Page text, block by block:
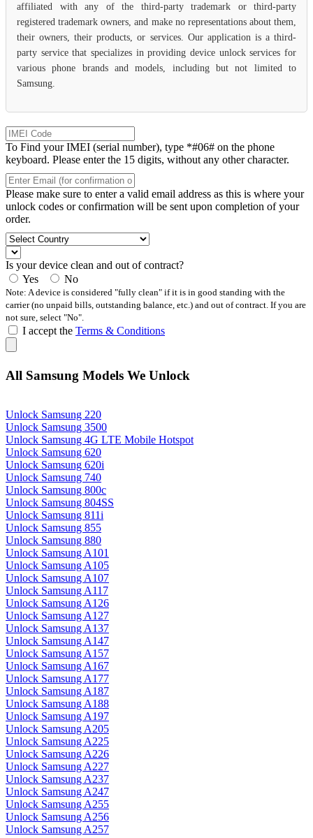
affiliated with any of the third-party trademark or third-party
registered trademark owners, and make no representations about them,
their owners, their products, or services. Our application is a third-
party service that specializes in providing device unlock services for
various phone brands and models, including but not limited to
Samsung.
To Find your IMEI (serial number), type *#06# on the phone
keyboard. Please enter the 15 digits, without any other character.
Please make sure to enter a valid email address as this is where your
unlock codes or confirmation will be sent upon completion of your
order.
Is your device clean and out of contract?
Yes
No
Note: A device is considered "fully clean" if it is in good standing with the
carrier (no unpaid bills, outstanding balance, etc.) and out of contract. If you are
not sure, select "No".
I accept the Terms & Conditions
All Samsung Models We Unlock
Unlock Samsung 220
Unlock Samsung 3500
Unlock Samsung 4G LTE Mobile Hotspot
Unlock Samsung 620
Unlock Samsung 620i
Unlock Samsung 740
Unlock Samsung 800c
Unlock Samsung 804SS
Unlock Samsung 811i
Unlock Samsung 855
Unlock Samsung 880
Unlock Samsung A101
Unlock Samsung A105
Unlock Samsung A107
Unlock Samsung A117
Unlock Samsung A126
Unlock Samsung A127
Unlock Samsung A137
Unlock Samsung A147
Unlock Samsung A157
Unlock Samsung A167
Unlock Samsung A177
Unlock Samsung A187
Unlock Samsung A188
Unlock Samsung A197
Unlock Samsung A205
Unlock Samsung A225
Unlock Samsung A226
Unlock Samsung A227
Unlock Samsung A237
Unlock Samsung A247
Unlock Samsung A255
Unlock Samsung A256
Unlock Samsung A257